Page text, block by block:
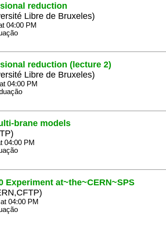
reduction
Libre de Bruxeles)
04:00 PM
reduction (lecture 2)
Libre de Bruxeles)
04:00 PM
brane models
04:00 PM
Experiment at~the~CERN~SPS
04:00 PM